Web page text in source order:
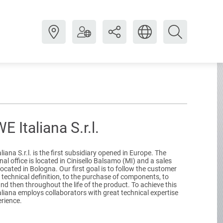
Italiana S.r.l.
S.r.l. is the first subsidiary opened in Europe. The
office is located in Cinisello Balsamo (MI) and a sales
in Bologna. Our first goal is to follow the customer
definition, to the purchase of components, to
then throughout the life of the product. To achieve this
employs collaborators with great technical expertise